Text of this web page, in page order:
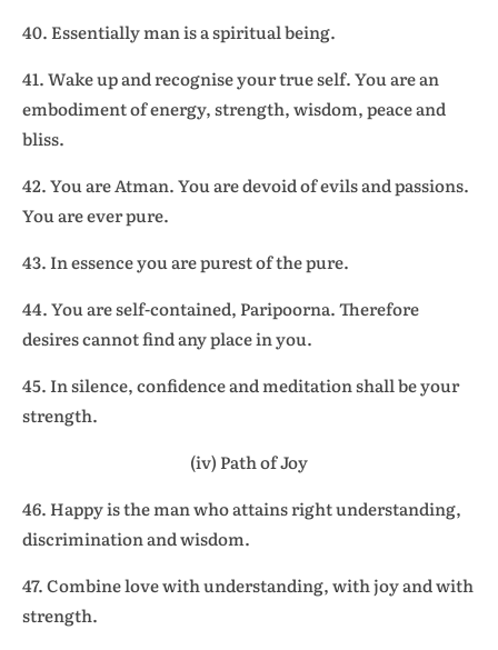
40. Essentially man is a spiritual being.
41. Wake up and recognise your true self. You are an
embodiment of energy, strength, wisdom, peace and
bliss.
42. You are Atman. You are devoid of evils and passions.
You are ever pure.
43. In essence you are purest of the pure.
44. You are self-contained, Paripoorna. Therefore
desires cannot find any place in you.
45. In silence, confidence and meditation shall be your
strength.
(iv) Path of Joy
46. Happy is the man who attains right understanding,
discrimination and wisdom.
47. Combine love with understanding, with joy and with
strength.